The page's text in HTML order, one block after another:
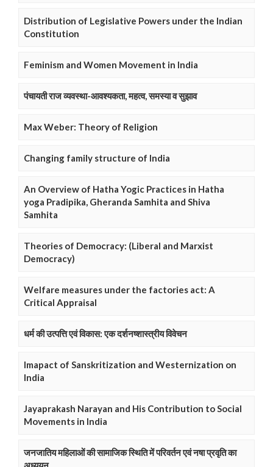
Distribution of Legislative Powers under the Indian
Constitution
Feminism and Women Movement in India
पंचायती राज व्यवस्था-आवश्यकता, महत्व, समस्या व सुझाव
Max Weber: Theory of Religion
Changing family structure of India
An Overview of Hatha Yogic Practices in Hatha
yoga Pradipika, Gheranda Samhita and Shiva
Samhita
Theories of Democracy: (Liberal and Marxist
Democracy)
Welfare measures under the factories act: A
Critical Appraisal
धर्म की उत्पत्ति एवं विकास: एक दर्शनष्शास्त्रीय विवेचन
Imapact of Sanskritization and Westernization on
India
Jayaprakash Narayan and His Contribution to Social
Movements in India
जनजातिय महिलाओं की सामाजिक स्थिति में परिवर्तन एवं नषा प्रवृति का